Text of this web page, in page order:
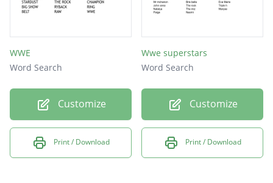
Big Show
R-Truth
Sheamus
Konnor
Viktor
Rusev
WWE
Word Search
Customize
Print / Download
Wwe superstars
Word Search
Customize
Print / Download